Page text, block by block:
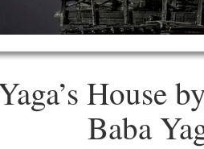
House
Baba